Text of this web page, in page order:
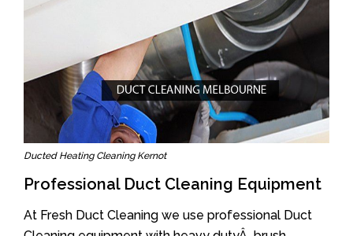
Ducted Heating Cleaning Kernot
Professional Duct Cleaning Equipment
At Fresh Duct Cleaning we use professional Duct